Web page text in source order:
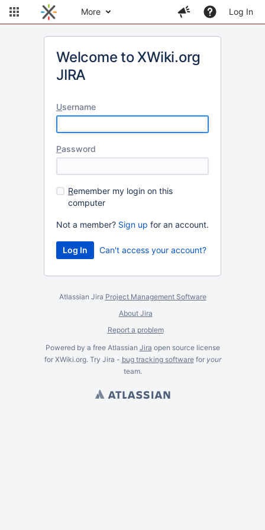
More Log In
Welcome to XWiki.org
JIRA
Username
Password
Remember my login on this
computer
Not a member? Sign up for an account.
Can't access your account?
Atlassian Jira Project Management Software
About Jira
Report a problem
Powered by a free Atlassian Jira open source license
for XWiki.org. Try Jira - bug tracking softwarefor your
team.